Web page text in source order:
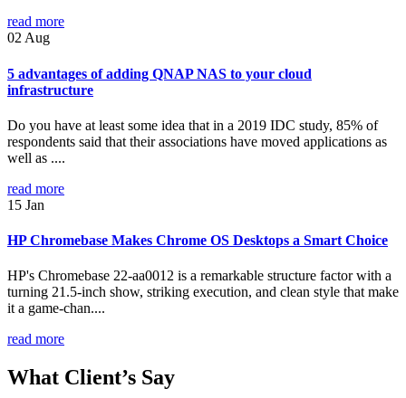
read more
02Aug
5 advantages of adding QNAP NAS to your cloud
infrastructure
Do you have at least some idea that in a 2019 IDC study, 85% of
respondents said that their associations have moved applications as
well as ....
read more
15 Jan
HP Chromebase Makes Chrome OS Desktops a Smart Choice
HP's Chromebase 22-aa0012 is a remarkable structure factor with a
turning 21.5-inch show, striking execution, and clean style that make
it a game-chan....
read more
What Client’s Say